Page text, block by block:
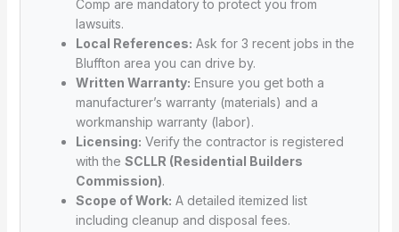
Comp are mandatory to protect you from
lawsuits.
Local References: Ask for 3 recent jobs in the
Bluffton area you can drive by.
Written Warranty: Ensure you get both a
manufacturer’s warranty (materials) and a
workmanship warranty (labor).
Licensing: Verify the contractor is registered
with the SCLLR (Residential Builders
Commission).
Scope of Work: A detailed itemized list
including cleanup and disposal fees.